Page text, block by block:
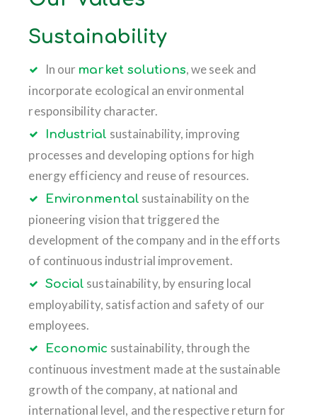
Sustainability
In our market solutions, we seek and
incorporate ecological an environmental
responsibility character.
Industrial sustainability, improving
processes and developing options for high
energy efficiency and reuse of resources.
Environmental sustainability on the
pioneering vision that triggered the
development of the company and in the efforts
of continuous industrial improvement.
Social sustainability, by ensuring local
employability, satisfaction and safety of our
employees.
Economic sustainability, through the
continuous investment made at the sustainable
growth of the company, at national and
international level, and the respective return for